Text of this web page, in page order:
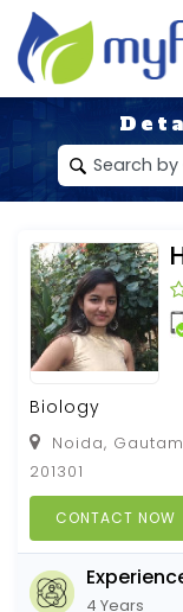
Biology
Noida,
201301
CONTACT NOW
4 Years